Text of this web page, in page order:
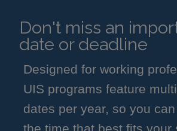
Don't miss an
date or deadline
Designed for working
UIS programs feature
dates per year, so you